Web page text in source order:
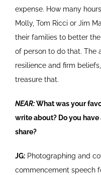
expense. How many
Molly, Tom Ricci or Jim
their families to better
of person to do that. The
resilience and firm
treasure that.
NEAR:What was your
write about? Do you
share?
JG:Photographing and
commencement speech